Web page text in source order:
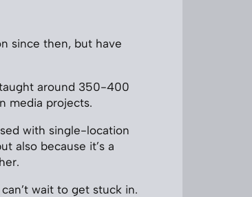
since then, but have
taught around 350-400
media projects.
with single-location
also because it’s a
wait to get stuck in.